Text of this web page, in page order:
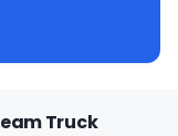
Truck